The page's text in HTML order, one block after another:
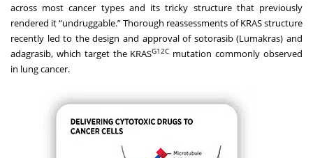
across most cancer types and its tricky structure that previously
rendered it “undruggable.” Thorough reassessments of KRAS structure
recently led to the design and approval of sotorasib (Lumakras) and
adagrasib, which target the KRASG12C mutation commonly observed
in lung cancer.